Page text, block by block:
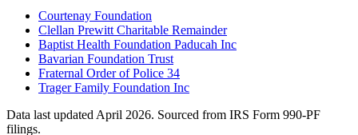
Courtenay Foundation
Clellan Prewitt Charitable Remainder
Baptist Health Foundation Paducah Inc
Bavarian Foundation Trust
Fraternal Order of Police 34
Trager Family Foundation Inc
Data last updated April 2026. Sourced from IRS Form 990-PF
filings.